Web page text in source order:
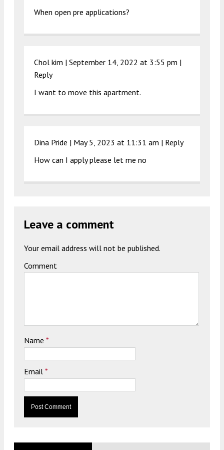
When open pre applications?
Chol kim | September 14, 2022 at 3:55 pm |
Reply
I want to move this apartment.
Dina Pride | May 5, 2023 at 11:31 am | Reply
How can I apply please let me no
Leave a comment
Your email address will not be published.
Comment
Name *
Email *